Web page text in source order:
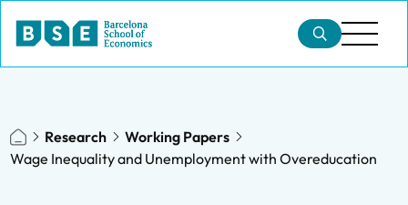
Research
Working Papers
Wage Inequality and Unemployment with Overeducation